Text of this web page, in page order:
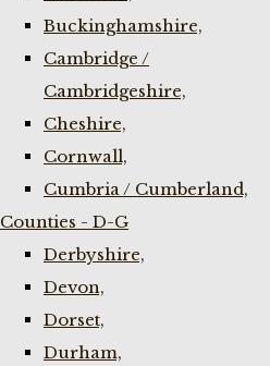
Buckinghamshire,
Cambridge /
Cambridgeshire,
Cheshire,
Cornwall,
Cumbria / Cumberland,
Counties - D-G
Derbyshire,
Devon,
Dorset,
Durham,